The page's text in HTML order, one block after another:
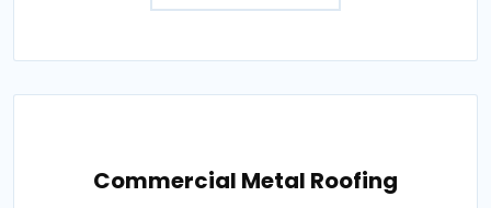
Commercial Metal Roofing